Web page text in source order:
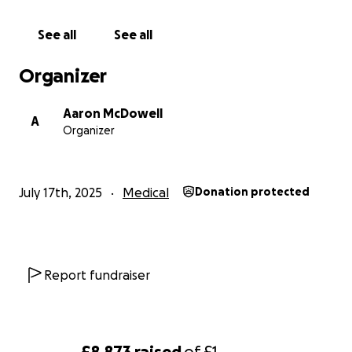
See all See all
Organizer
A
Aaron McDowell
Organizer
July 17th, 2025 Medical Donation protected
Report fundraiser